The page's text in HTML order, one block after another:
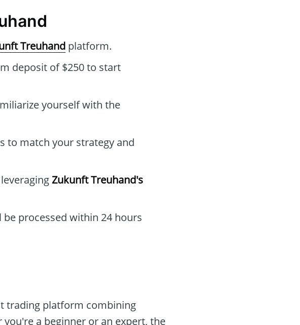
Treuhand platform.
deposit of $250 to start
yourself with the
to match your strategy and
Zukunft Treuhand's
processed within 24 hours
trading platform combining
a beginner or an expert, the